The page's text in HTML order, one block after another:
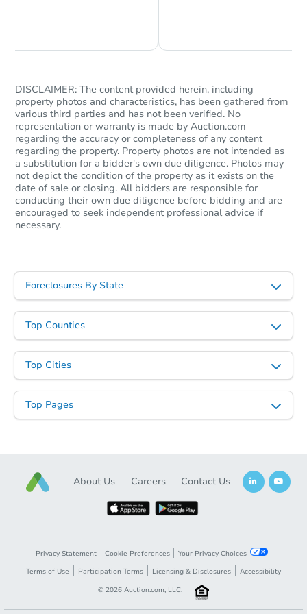
Starts in 10 days
TBD Opening Bid
3 bd 2
Foreclosure Sale
DISCLAIMER: The content provided herein, including
property photos and characteristics, has been gathered from
various third parties and has not been verified. No
representation or warranty is made by Auction.com
regarding the accuracy or completeness of any content
regarding the property. Property photos are not intended as
a substitution for a bidder's own due diligence. Photos may
not depict the condition of the property as it exists on the
date of sale or closing. All bidders are responsible for
conducting their own due diligence before bidding and are
encouraged to seek independent professional advice if
necessary.
Foreclosures By State
Top Counties
Top Cities
Top Pages
About Us Careers Contact Us
Privacy Statement Cookie Preferences
Your Privacy Choices
Terms of Use
Participation Terms Licensing & Disclosures
Accessibility
© 2026 Auction.com, LLC.